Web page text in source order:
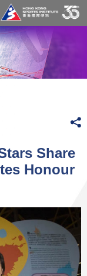
Share
Honour